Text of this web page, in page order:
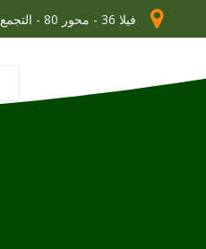
فيلا 36 - محور 80 - التجمع الخامس - القاهرة الجديدة